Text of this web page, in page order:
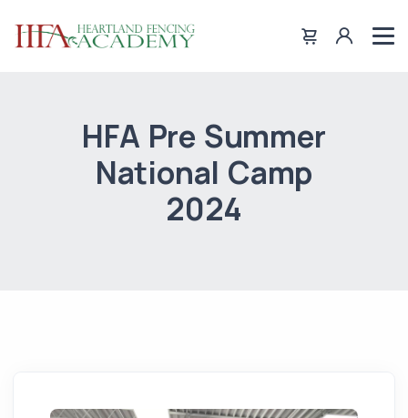
HFA Pre Summer
National Camp
2024